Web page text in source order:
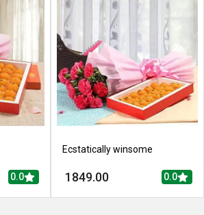
0.0
Ecstatically winsome
1849.00 0.0